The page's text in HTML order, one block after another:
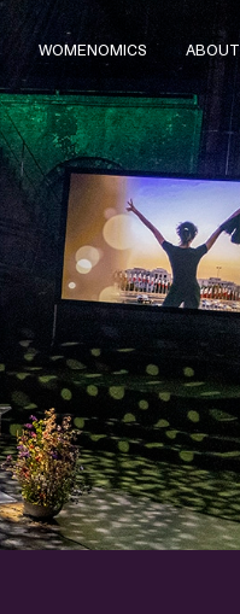
WOMENOMICS ABOUT